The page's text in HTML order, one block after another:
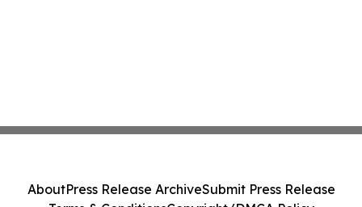
AboutPress Release ArchiveSubmit Press Release